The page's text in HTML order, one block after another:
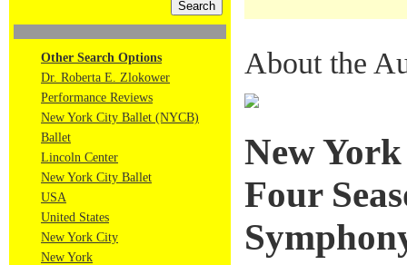
Other Search Options
Dr. Roberta E. Zlokower
Performance Reviews
New York City Ballet (NYCB)
Ballet
Lincoln Center
New York City Ballet
USA
United States
New York City
New York
About the
New
Four